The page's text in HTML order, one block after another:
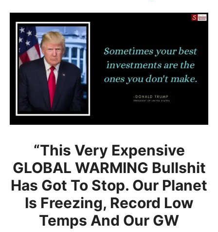
“This Very Expensive
GLOBAL WARMING Bullshit
Has Got To Stop. Our Planet
Is Freezing, Record Low
Temps And Our GW